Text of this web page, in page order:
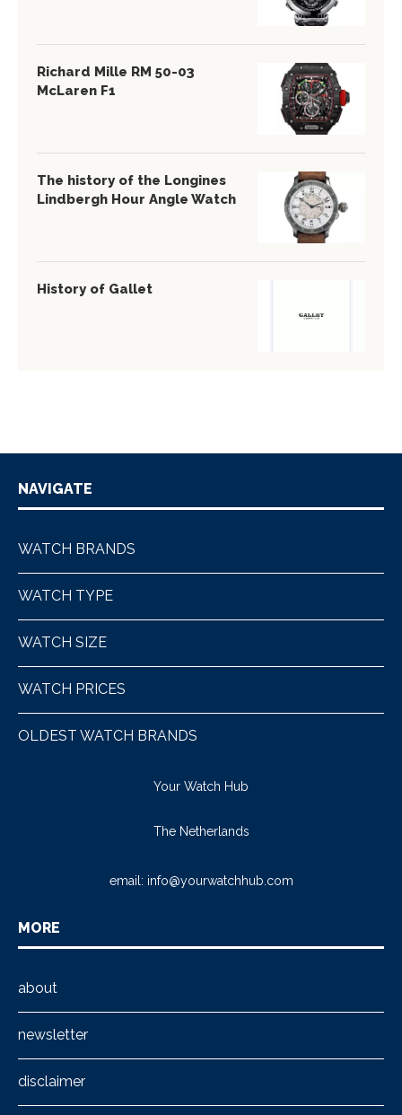
Richard Mille RM 50-03
McLaren F1
The history of the Longines
Lindbergh Hour Angle Watch
History of Gallet
NAVIGATE
WATCH BRANDS
WATCH TYPE
WATCH SIZE
WATCH PRICES
OLDEST WATCH BRANDS
Your Watch Hub
The Netherlands
email: info@yourwatchhub.com
MORE
about
newsletter
disclaimer